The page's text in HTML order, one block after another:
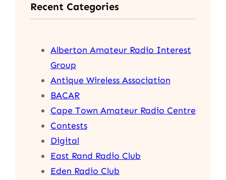
c
h
Recent Categories
Alberton Amateur Radio Interest
Group
Antique Wireless Association
BACAR
Cape Town Amateur Radio Centre
Contests
Digital
East Rand Radio Club
Eden Radio Club